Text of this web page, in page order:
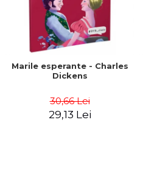
Marile esperante - Charles
Dickens
30,66 Lei
29,13 Lei